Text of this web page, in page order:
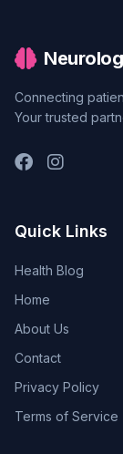
Connecting
Your trusted
Quick Links
Health Blog
Home
About Us
Contact
Privacy Policy
Terms of Service